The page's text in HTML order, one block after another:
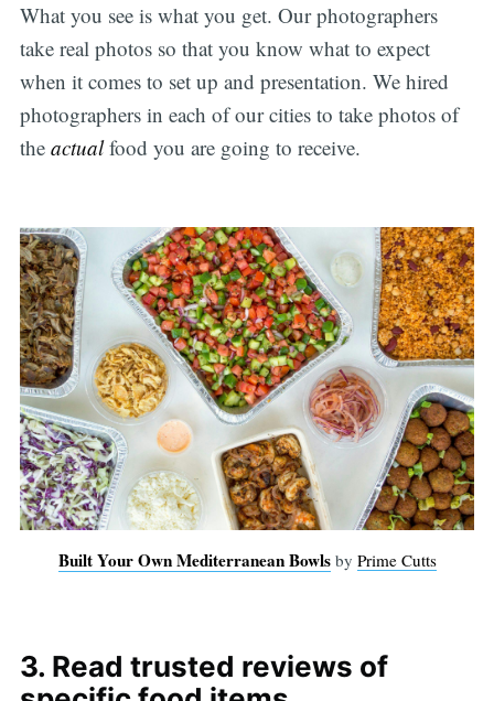
What you see is what you get. Our photographers
take real photos so that you know what to expect
when it comes to set up and presentation. We hired
photographers in each of our cities to take photos of
the actualfood you are going to receive.
Built Your Own Mediterranean Bowls by Prime Cutts
3. Read trusted reviews of